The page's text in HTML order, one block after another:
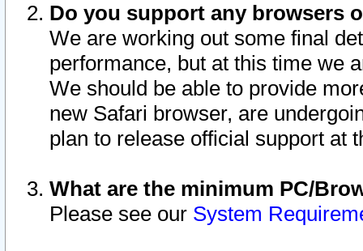
Do you support any browsers
We are working out some final
performance, but at this time we
We should be able to provide
new Safari browser, are
plan to release official support at
What are the minimum PC/
Please see our System